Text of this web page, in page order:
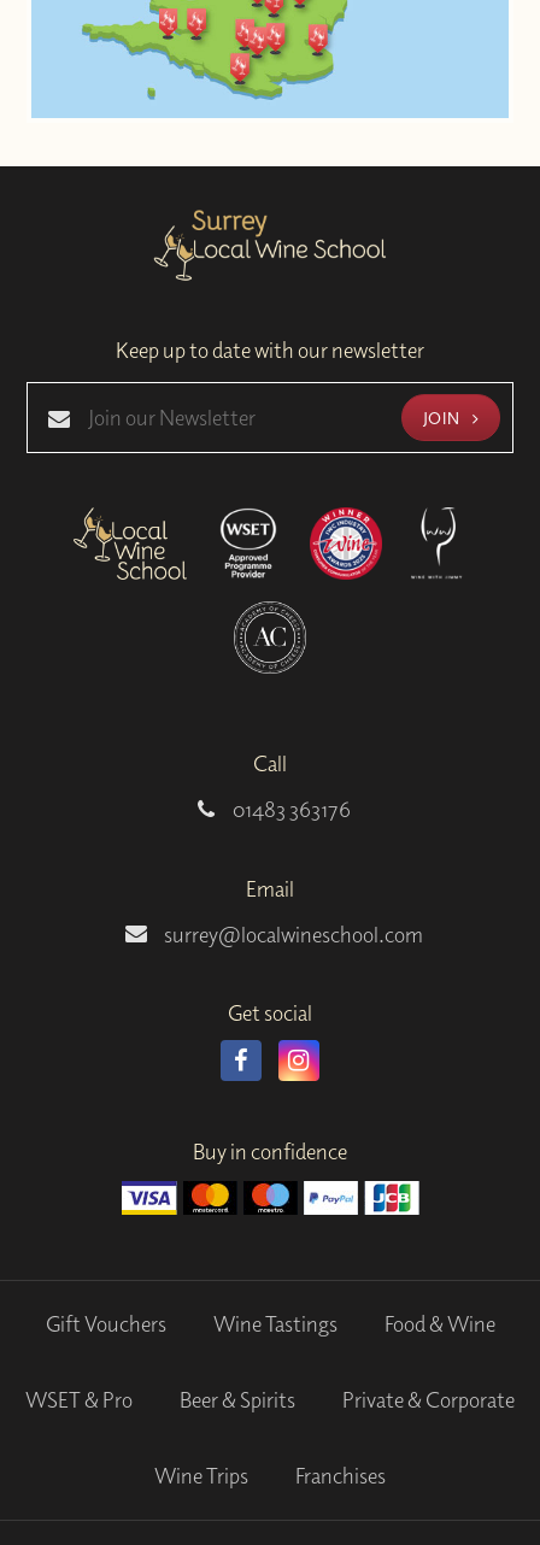
Keep up to date with our newsletter
JOIN
Call
01483 363176
Email
surrey@localwineschool.com
Get social
Buy in confidence
Gift Vouchers Wine Tastings Food & Wine
WSET & Pro Beer & Spirits Private & Corporate
Wine Trips Franchises